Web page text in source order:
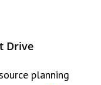
Drive
planning